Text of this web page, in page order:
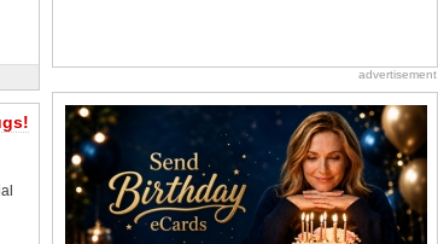
advertisement